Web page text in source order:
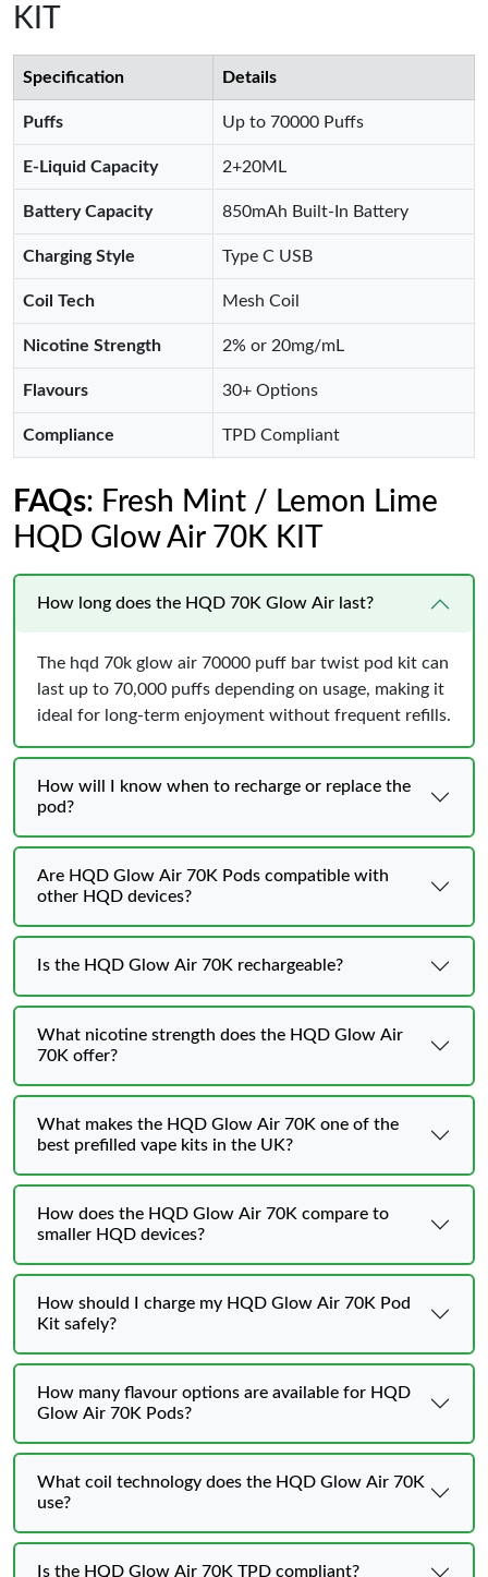
KIT
Specification Details
Puffs Up to 70000 Puffs
E-Liquid Capacity 2+20ML
Battery Capacity 850mAh Built-In Battery
Charging Style Type C USB
Coil Tech Mesh Coil
Nicotine Strength 2% or 20mg/mL
Flavours 30+ Options
Compliance TPD Compliant
FAQs: Fresh Mint / Lemon Lime
HQD Glow Air 70K KIT
How long does the HQD 70K Glow Air last?
The hqd 70k glow air 70000 puff bar twist pod kit can
last up to 70,000 puffs depending on usage, making it
ideal for long-term enjoyment without frequent refills.
How will I know when to recharge or replace the
pod?
Are HQD Glow Air 70K Pods compatible with
other HQD devices?
Is the HQD Glow Air 70K rechargeable?
What nicotine strength does the HQD Glow Air
70K offer?
What makes the HQD Glow Air 70K one of the
best prefilled vape kits in the UK?
How does the HQD Glow Air 70K compare to
smaller HQD devices?
How should I charge my HQD Glow Air 70K Pod
Kit safely?
How many flavour options are available for HQD
Glow Air 70K Pods?
What coil technology does the HQD Glow Air 70K
use?
Is the HQD Glow Air 70K TPD compliant?